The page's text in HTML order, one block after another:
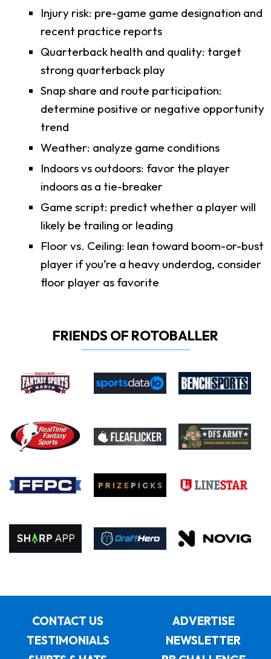
Injury risk: pre-game game designation and
recent practice reports
Quarterback health and quality: target
strong quarterback play
Snap share and route participation:
determine positive or negative opportunity
trend
Weather: analyze game conditions
Indoors vs outdoors: favor the player
indoors as a tie-breaker
Game script: predict whether a player will
likely be trailing or leading
Floor vs. Ceiling: lean toward boom-or-bust
player if you’re a heavy underdog, consider
floor player as favorite
FRIENDS OF ROTOBALLER
CONTACT US
ADVERTISE
TESTIMONIALS
NEWSLETTER